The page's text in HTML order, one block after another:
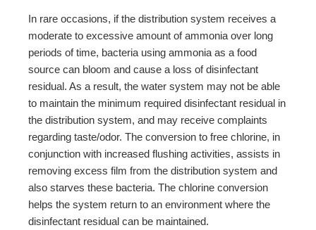
In rare occasions, if the distribution system receives a
moderate to excessive amount of ammonia over long
periods of time, bacteria using ammonia as a food
source can bloom and cause a loss of disinfectant
residual. As a result, the water system may not be able
to maintain the minimum required disinfectant residual in
the distribution system, and may receive complaints
regarding taste/odor. The conversion to free chlorine, in
conjunction with increased flushing activities, assists in
removing excess film from the distribution system and
also starves these bacteria. The chlorine conversion
helps the system return to an environment where the
disinfectant residual can be maintained.